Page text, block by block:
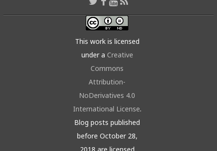
This work is licensed
under a Creative
Commons
Attribution-
NoDerivatives 4.0
International License.
Blog posts published
before October 28,